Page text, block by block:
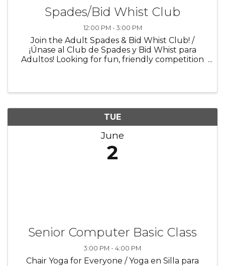
Spades/Bid Whist Club
12:00 PM - 3:00 PM
Join the Adult Spades & Bid Whist Club! /
¡Únase al Club de Spades y Bid Whist para
Adultos! Looking for fun, friendly competition
TUE
June
2
Senior Computer Basic Class
3:00 PM - 4:00 PM
Chair Yoga for Everyone / Yoga en Silla para